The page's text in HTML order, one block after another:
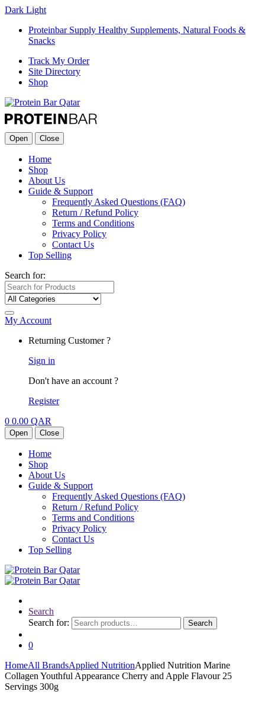
Dark Light
Proteinbar Supply Healthy Supplements, Natural Foods &
Snacks
Track My Order
Site Directory
Shop
Open Close
Home
Shop
About Us
Guide & Support
Frequently Asked Questions (FAQ)
Return / Refund Policy
Terms and Conditions
Privacy Policy
Contact Us
Top Selling
Search for:
My Account
Returning Customer ?
Sign in
Don't have an account ?
Register
0 0.00 QAR
Open Close
Home
Shop
About Us
Guide & Support
Frequently Asked Questions (FAQ)
Return / Refund Policy
Terms and Conditions
Privacy Policy
Contact Us
Top Selling
Search
Search for:
Search
0
HomeAll BrandsApplied NutritionApplied Nutrition Marine
Collagen Youthful Appearance Cherry and Apple Flavour 25
Servings 300g